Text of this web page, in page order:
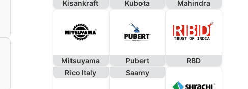
Kisankraft Kubota Mahindra
Mitsuyama Pubert
RBD
Rico Italy
Saamy